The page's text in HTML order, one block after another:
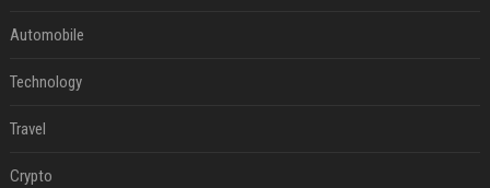
Automobile
Technology
Travel
Crypto